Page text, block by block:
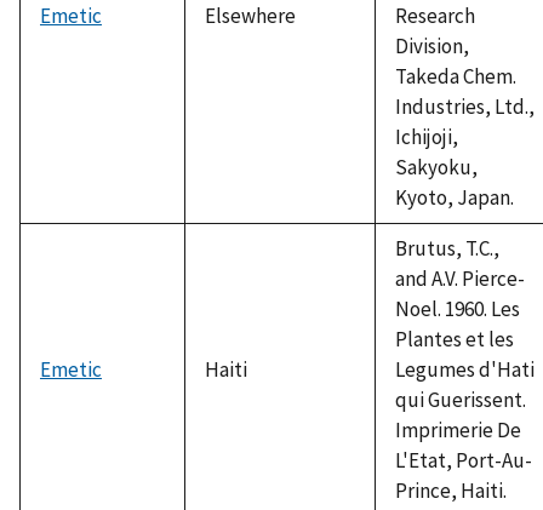
Emetic Elsewhere
Research
Division,
Takeda Chem.
Industries, Ltd.,
Ichijoji,
Sakyoku,
Kyoto, Japan.
Emetic Haiti
Brutus, T.C.,
and A.V. Pierce-
Noel. 1960. Les
Plantes et les
Legumes d'Hati
qui Guerissent.
Imprimerie De
L'Etat, Port-Au-
Prince, Haiti.